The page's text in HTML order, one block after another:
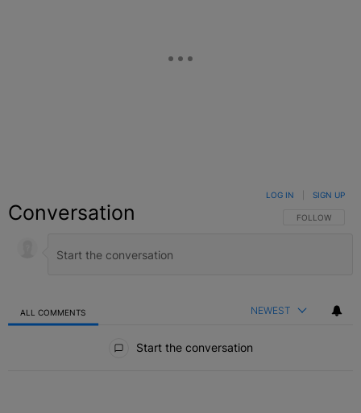
Conversation FOLLOW THIS
FOLLOW
LOG IN SIGN UP
ALL COMMENTS NEWEST
Start the conversation